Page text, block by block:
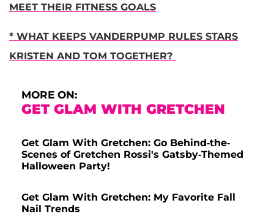
MEET THEIR FITNESS GOALS
* WHAT KEEPS VANDERPUMP RULES STARS
KRISTEN AND TOM TOGETHER?
MORE ON:
GET GLAM WITH GRETCHEN
Get Glam With Gretchen: Go Behind-the-
Scenes of Gretchen Rossi's Gatsby-Themed
Halloween Party!
Get Glam With Gretchen: My Favorite Fall
Nail Trends